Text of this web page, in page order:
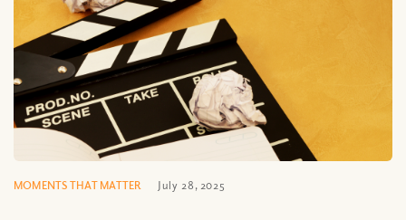
MOMENTS THAT MATTER July 28, 2025